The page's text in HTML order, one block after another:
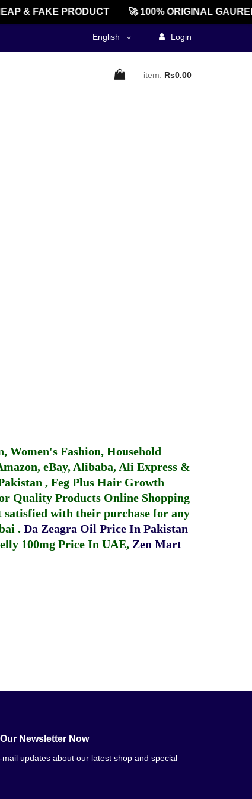
& FAKE PRODUCT 🚀 100% ORIGINAL
English Login
item: Rs0.00
Women's Fashion, Household
eBay, Alibaba, Ali Express &
, Feg Plus Hair Growth
Quality Products Online Shopping
satisfied with their purchase for any
. Da Zeagra Oil Price In Pakistan
100mg Price In UAE, Zen Mart
Newsletter Now
mail updates about our latest shop and special